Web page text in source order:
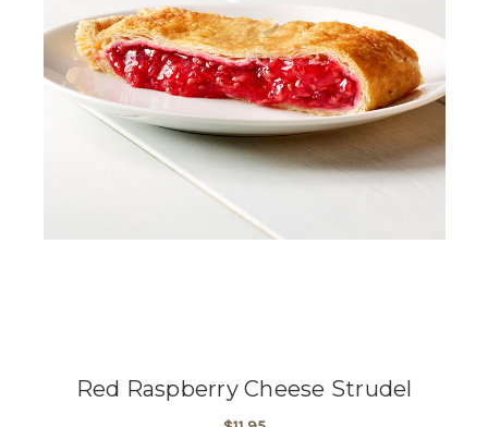
Red Raspberry Cheese Strudel